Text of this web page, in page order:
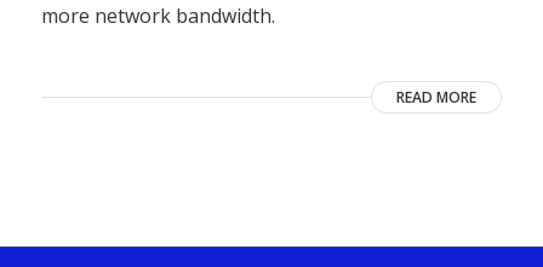
more network bandwidth.
READ MORE